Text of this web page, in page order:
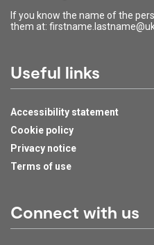
If you know the name of the
them at:
Useful links
Accessibility statement
Cookie policy
Privacy notice
Terms of use
Connect with us